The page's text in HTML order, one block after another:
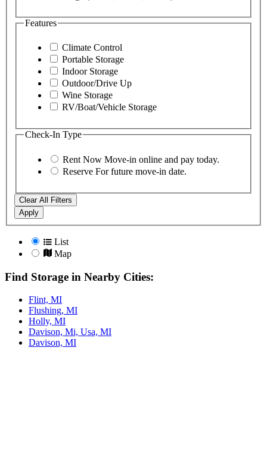
Features
Climate Control
Portable Storage
Indoor Storage
Outdoor/Drive Up
Wine Storage
RV/Boat/Vehicle Storage
Check-In Type
Rent Now Move-in online and pay today.
Reserve For future move-in date.
Clear All Filters
Apply
List
Map
Find Storage in Nearby Cities:
Flint, MI
Flushing, MI
Holly, MI
Davison, Mi, Usa, MI
Davison, MI